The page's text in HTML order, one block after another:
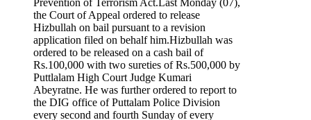
the Court of Appeal ordered to release
Hizbullah on bail pursuant to a revision
application filed on behalf him.Hizbullah was
ordered to be released on a cash bail of
Rs.100,000 with two sureties of Rs.500,000 by
Puttlalam High Court Judge Kumari
Abeyratne. He was further ordered to report to
the DIG office of Puttalam Police Division
every second and fourth Sunday of every